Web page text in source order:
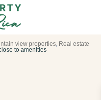
view properties, Real estate
to amenities